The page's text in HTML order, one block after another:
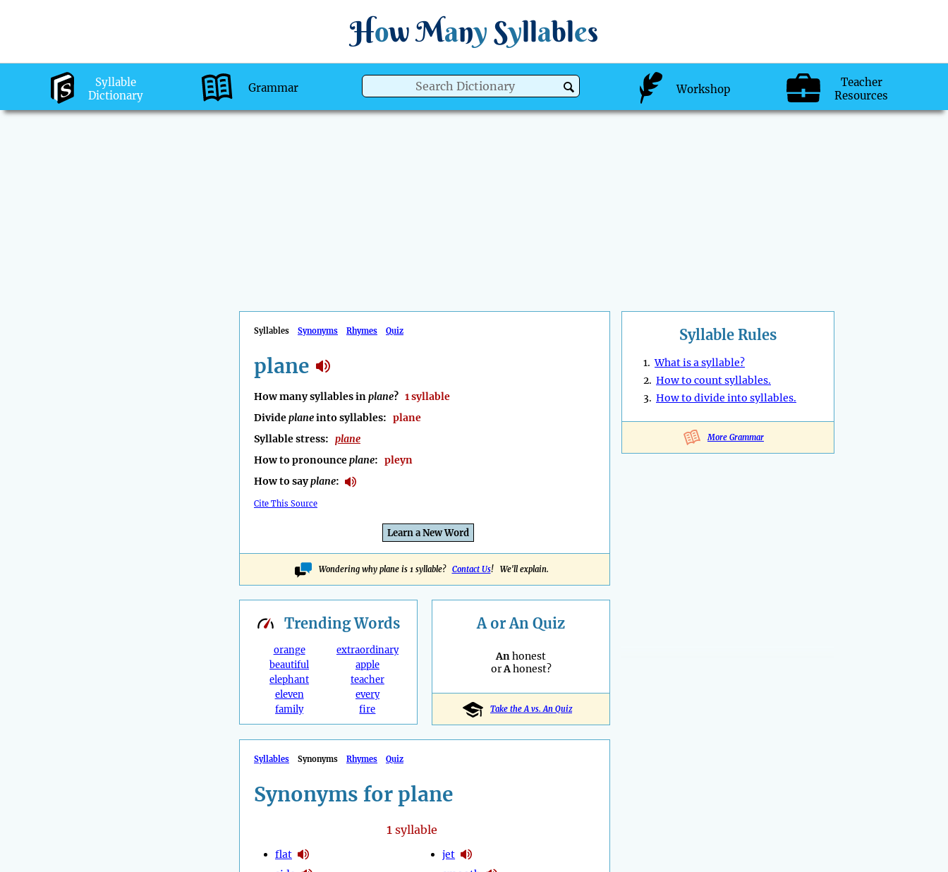
How Many Syllables
Syllable
Dictionary
Grammar Workshop
Teacher
Resources
Syllables Synonyms Rhymes Quiz
plane
How many syllables inplane? 1 syllable
Divideplaneinto syllables: plane
Syllable stress: plane
How to pronounceplane: pleyn
How to sayplane:
Cite This Source
Learn a New Word
Wondering why plane is 1 syllable? Contact Us! We'll explain.
Syllable Rules
1.What is a syllable?
2. How to count syllables.
3. How to divide into syllables.
More Grammar
TrendingWords
orange
beautiful
elephant
eleven
family
extraordinary
apple
teacher
every
fire
A or An Quiz
Anhonest
orAhonest?
Take the A vs. An Quiz
Syllables Synonyms Rhymes Quiz
Synonyms for plane
1syllable
flat
jet